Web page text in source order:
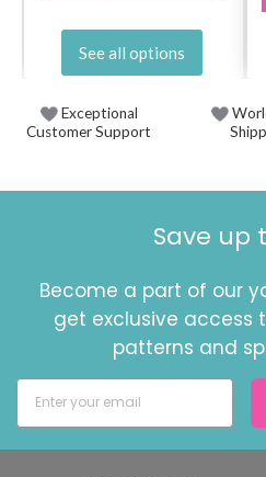
See all options
Exceptional
Customer Support
Save up
Become a part of our
get exclusive access
patterns and